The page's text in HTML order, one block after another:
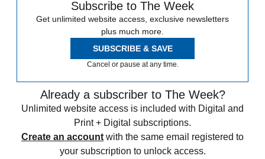
Subscribe to The Week
Get unlimited website access, exclusive newsletters
plus much more.
SUBSCRIBE & SAVE
Cancel or pause at any time.
Already a subscriber to The Week?
Unlimited website access is included with Digital and
Print + Digital subscriptions.
Create an account with the same email registered to
your subscription to unlock access.